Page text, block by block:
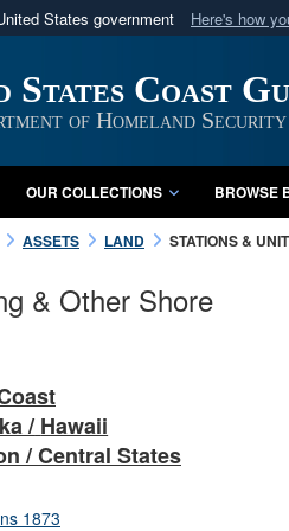
States government Here's how
to an official U.S. Department
States Coast
of Homeland Security
OUR COLLECTIONS BROWSE
ASSETS LAND STATIONS &
& Other Shore
/ Hawaii
/ Central States
1873